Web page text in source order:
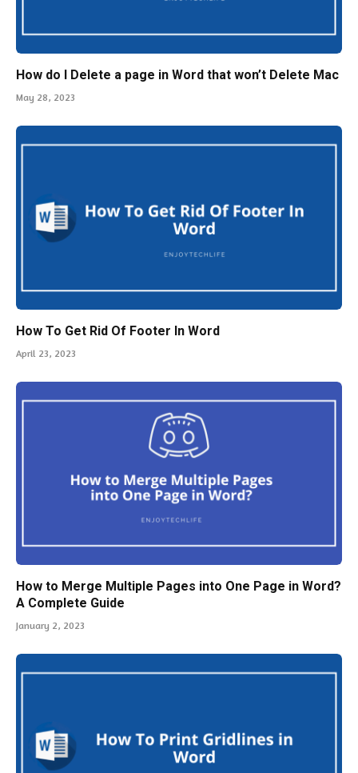
How do I Delete a page in Word that won’t Delete Mac
May 28, 2023
How To Get Rid Of Footer In Word
April 23, 2023
How to Merge Multiple Pages into One Page in Word?
A Complete Guide
January 2, 2023